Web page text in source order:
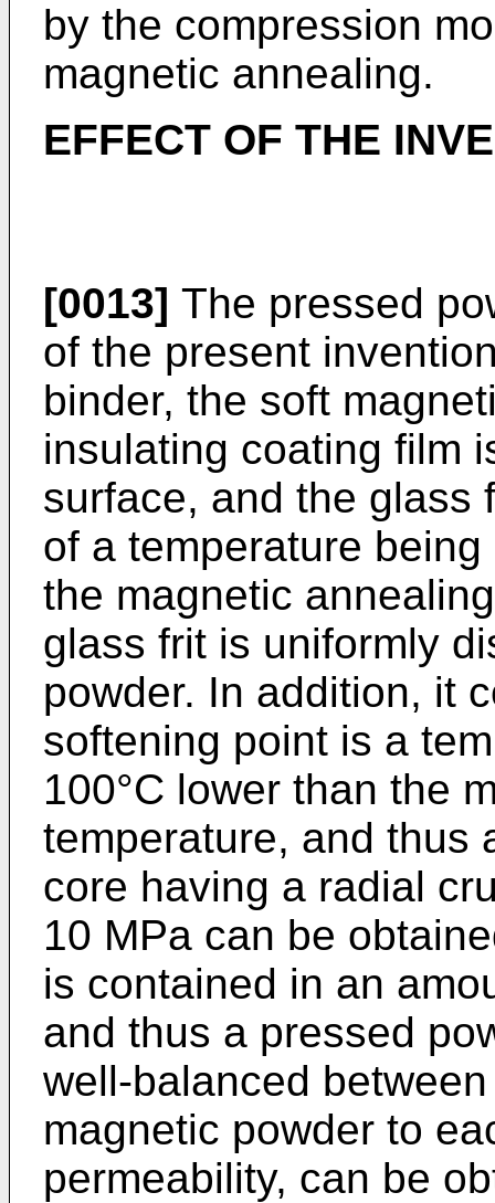
by the compression
magnetic annealing.
EFFECT OF THE
[0013] The pressed
of the present
binder, the soft
insulating coating film
surface, and the glass
of a temperature
the magnetic
glass frit is uniformly
powder. In addition, it
softening point is a
100°C lower than the
temperature, and thus
core having a radial
10 MPa can be
is contained in an
and thus a pressed
well-balanced
magnetic powder to
permeability, can be